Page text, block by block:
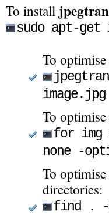
To install jpegtran
sudo apt-
To
To
for
none -
To
directories:
find . -